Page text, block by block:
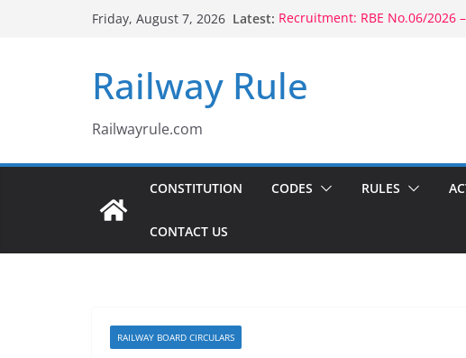
Friday, August 7, 2026 Latest: Recruitment: RBE No.06/2026
Voluntary Retirement: RBE
Rule 1802 (b)(1), 1803(b)(1) &
Railway Rule
Railwayrule.com
CONSTITUTION CODES RULES
CONTACT US
RAILWAY BOARD CIRCULARS